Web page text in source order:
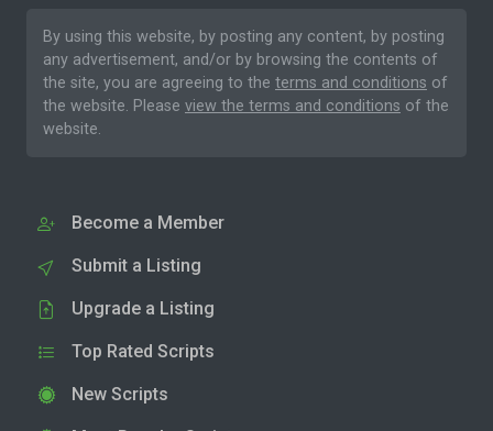
By using this website, by posting any content, by posting
any advertisement, and/or by browsing the contents of
the site, you are agreeing to the terms and conditions of
the website. Please view the terms and conditions of the
website.
Become a Member
Submit a Listing
Upgrade a Listing
Top Rated Scripts
New Scripts